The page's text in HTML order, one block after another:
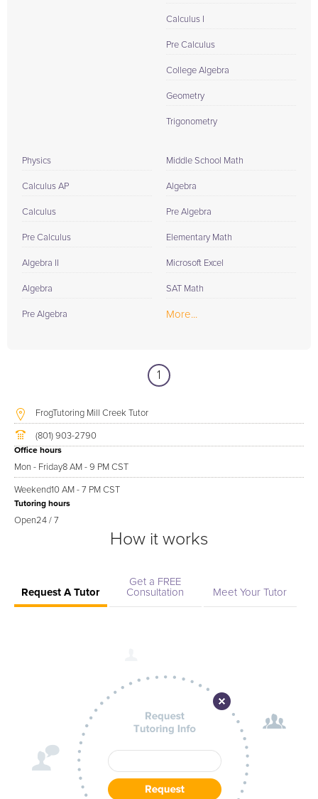
Calculus I
Pre Calculus
College Algebra
Geometry
Trigonometry
Physics
Calculus AP
Calculus
Pre Calculus
Algebra II
Algebra
Pre Algebra
Middle School Math
Algebra
Pre Algebra
Elementary Math
Microsoft Excel
SAT Math
More...
1
FrogTutoring Mill Creek Tutor
(801) 903-2790
Office hours
Mon - Friday8 AM - 9 PM CST
Weekend10 AM - 7 PM CST
Tutoring hours
Open24 / 7
How it works
Request A Tutor
Get a FREE
Consultation
Meet Your Tutor